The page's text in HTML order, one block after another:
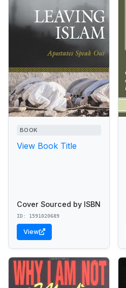
BOOK
View Book Title
Cover Sourced by ISBN
ID: 1591020689
View